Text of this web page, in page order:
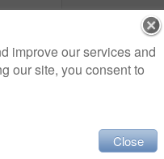
improve our services and
our site, you consent to
Close